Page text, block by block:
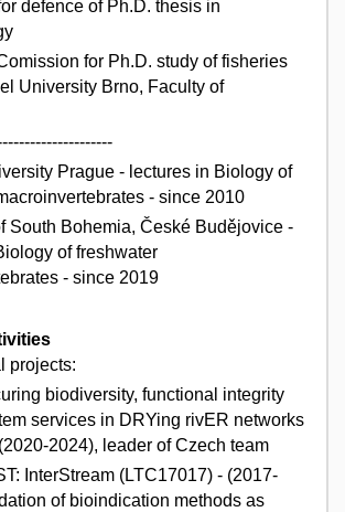
defence of Ph.D. thesis in
for Ph.D. study of fisheries
University Brno, Faculty of
Prague - lectures in Biology of
- since 2010
South Bohemia, České Budějovice -
of freshwater
- since 2019
projects:
biodiversity, functional integrity
services in DRYing rivER networks
2024), leader of Czech team
InterStream (LTC17017) - (2017-
of bioindication methods as